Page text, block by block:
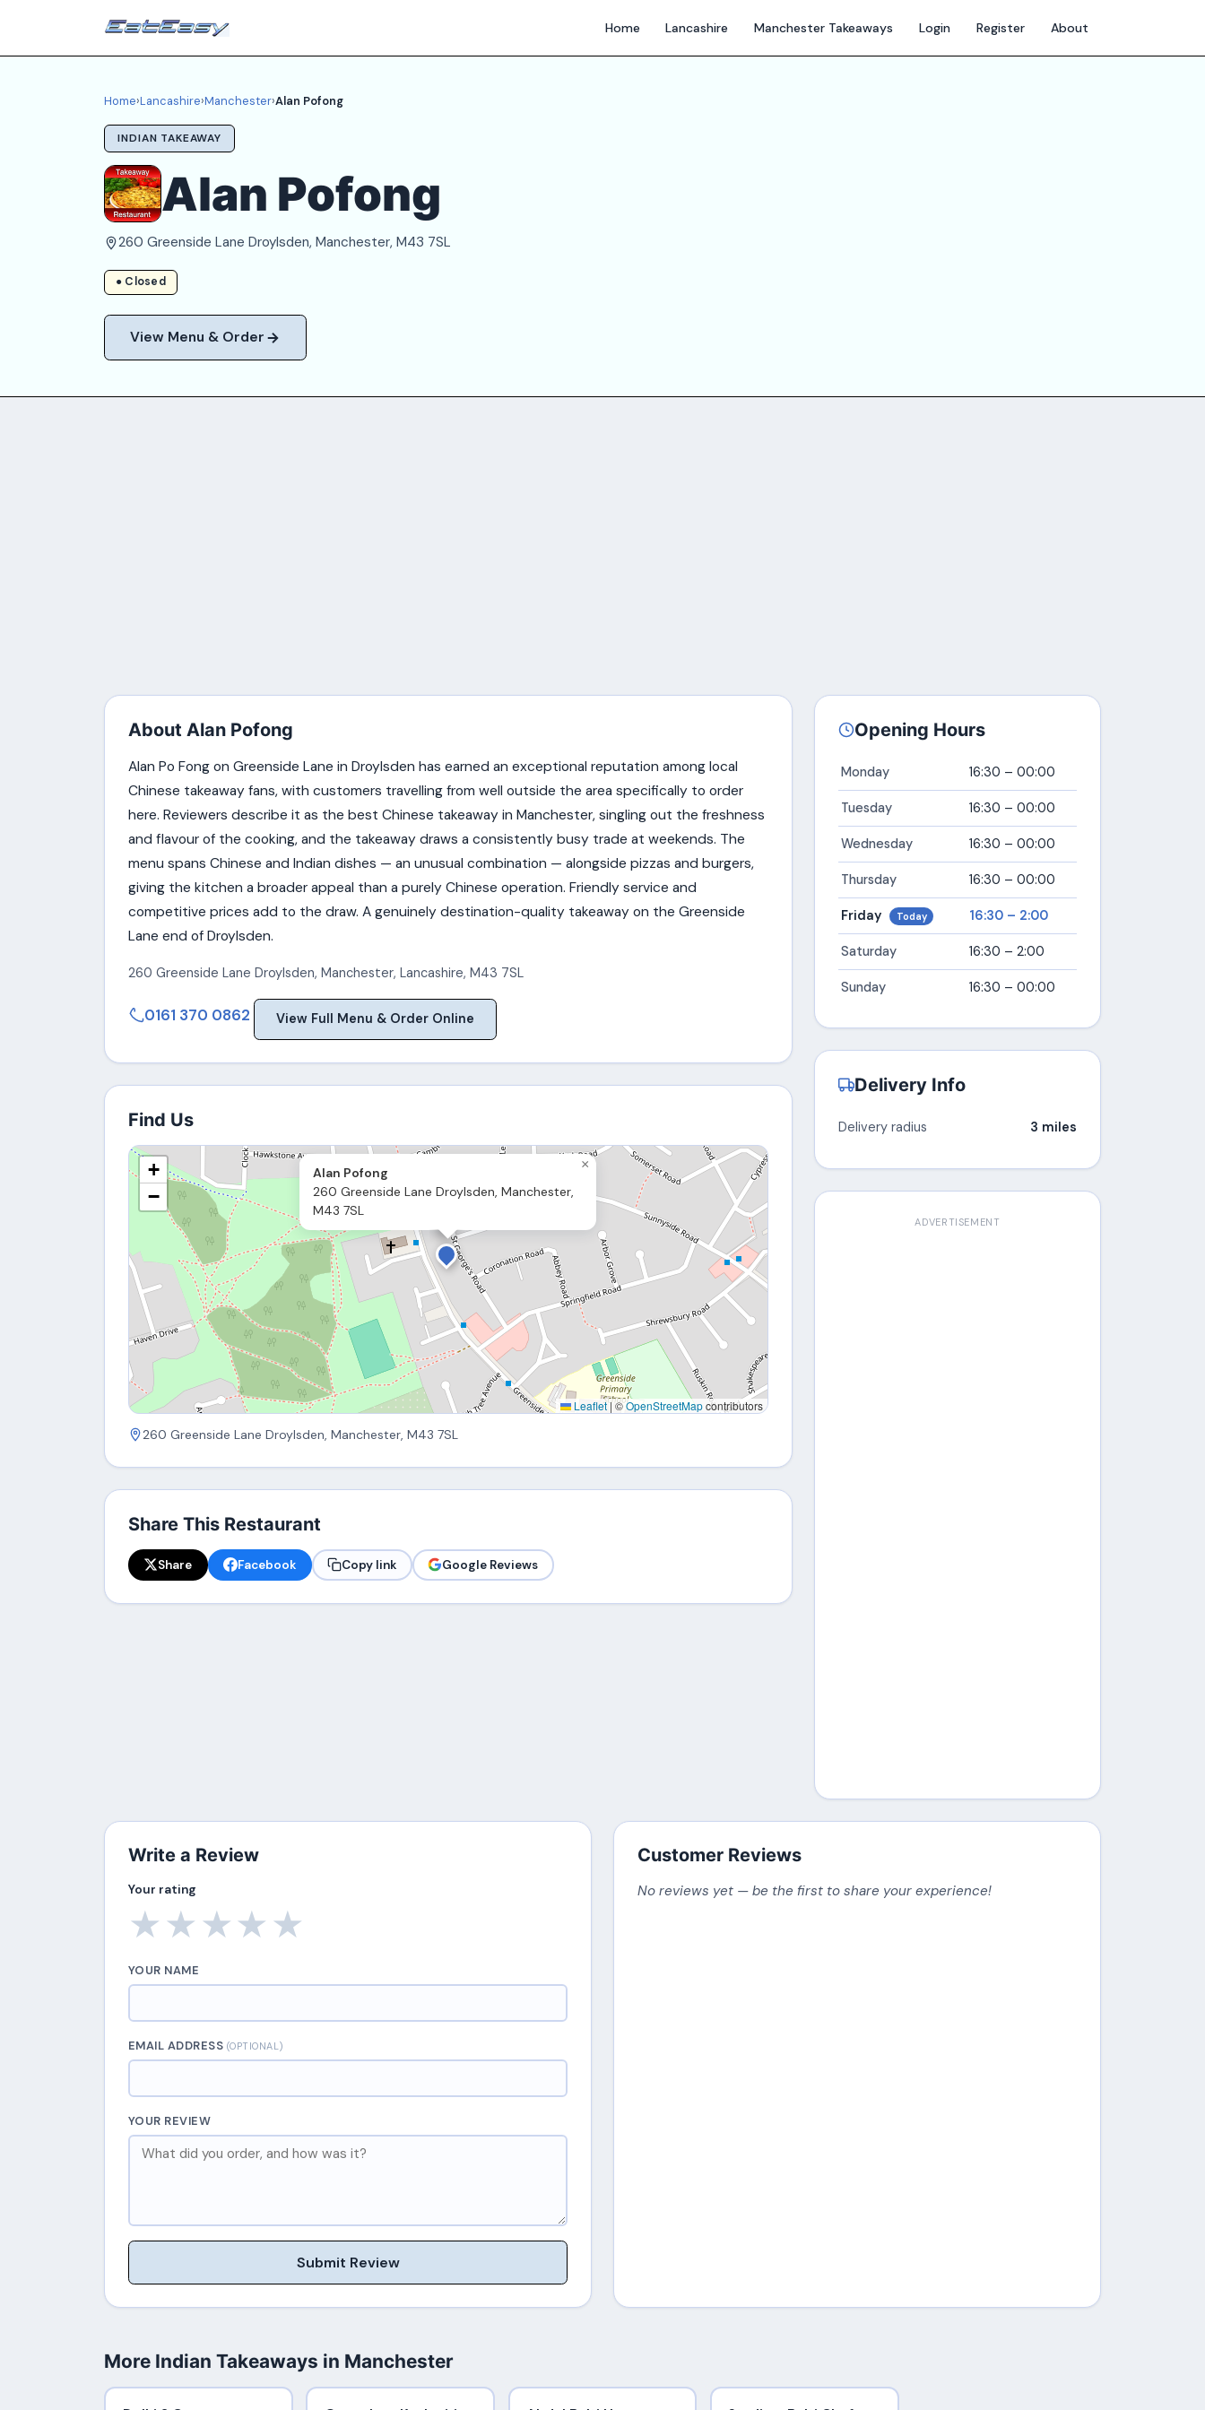
Home Lancashire Manchester Takeaways Login Register About
Home›Lancashire›Manchester›Alan Pofong
INDIAN TAKEAWAY
Alan Pofong
260 Greenside Lane Droylsden, Manchester, M43 7SL
● Closed
View Menu & Order
About Alan Pofong
Alan Po Fong on Greenside Lane in Droylsden has earned an exceptional reputation among local
Chinese takeaway fans, with customers travelling from well outside the area specifically to order
here. Reviewers describe it as the best Chinese takeaway in Manchester, singling out the freshness
and flavour of the cooking, and the takeaway draws a consistently busy trade at weekends. The
menu spans Chinese and Indian dishes — an unusual combination — alongside pizzas and burgers,
giving the kitchen a broader appeal than a purely Chinese operation. Friendly service and
competitive prices add to the draw. A genuinely destination-quality takeaway on the Greenside
Lane end of Droylsden.
260 Greenside Lane Droylsden, Manchester, Lancashire, M43 7SL
0161 370 0862 View Full Menu & Order Online
Find Us
Alan Pofong
260 Greenside Lane Droylsden, Manchester,
M43 7SL
×
+
−
Leaflet |©OpenStreetMapcontributors
260 Greenside Lane Droylsden, Manchester, M43 7SL
Share This Restaurant
Share Facebook Copy link Google Reviews
Opening Hours
Monday 16:30 – 00:00
Tuesday 16:30 – 00:00
Wednesday 16:30 – 00:00
Thursday 16:30 – 00:00
Friday Today 16:30 – 2:00
Saturday 16:30 – 2:00
Sunday 16:30 – 00:00
Delivery Info
Delivery radius 3 miles
ADVERTISEMENT
Write a Review
Your rating
★
★
★
★
★
YOUR NAME
EMAIL ADDRESS (OPTIONAL)
YOUR REVIEW
Submit Review
Customer Reviews
No reviews yet — be the first to share your experience!
More Indian Takeaways in Manchester